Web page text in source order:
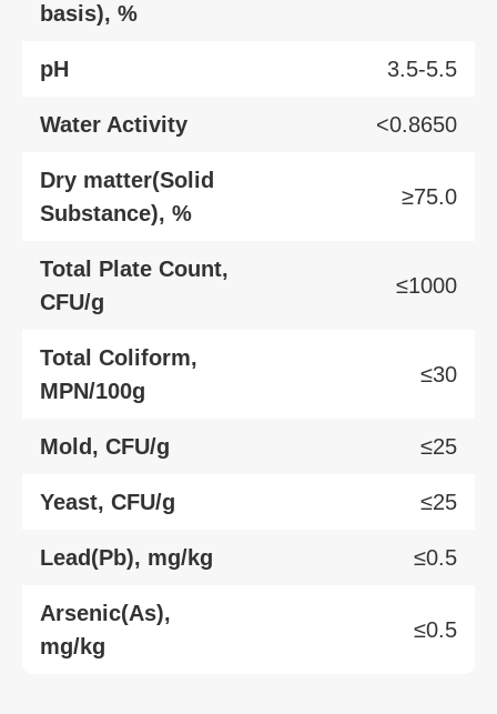
basis), %
pH 3.5-5.5
Water Activity <0.8650
Dry matter(Solid
Substance), %
≥75.0
Total Plate Count,
CFU/g
≤1000
Total Coliform,
MPN/100g
≤30
Mold, CFU/g ≤25
Yeast, CFU/g ≤25
Lead(Pb), mg/kg ≤0.5
Arsenic(As),
mg/kg
≤0.5